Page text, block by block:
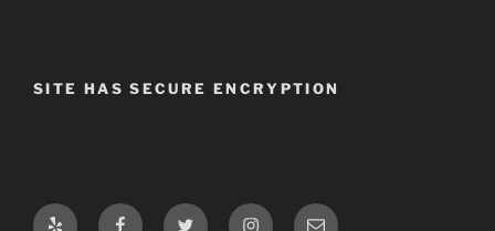
SITE HAS SECURE ENCRYPTION
Yelp FacebookTwitter InstagramEmail